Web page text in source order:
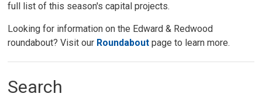
full list of this season's capital projects.
Looking for information on the Edward & Redwood
roundabout? Visit our Roundabout page to learn more.
Search